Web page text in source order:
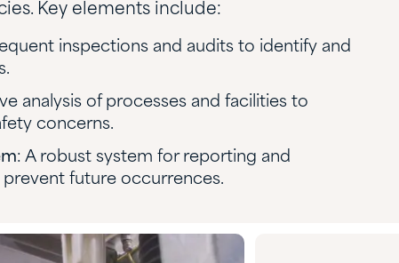
Key elements include:
inspections and audits to identify and
analysis of processes and facilities to
concerns.
: A robust system for reporting and
future occurrences.